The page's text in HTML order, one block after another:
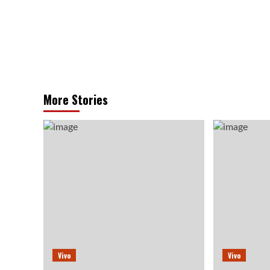
More Stories
Vivo Vivo